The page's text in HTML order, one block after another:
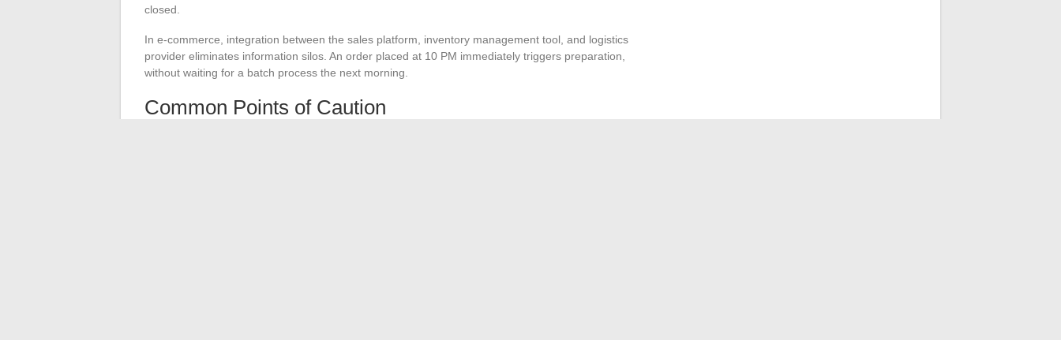
closed.
In e-commerce, integration between the sales platform, inventory management tool, and logistics
provider eliminates information silos. An order placed at 10 PM immediately triggers preparation,
without waiting for a batch process the next morning.
Common Points of Caution